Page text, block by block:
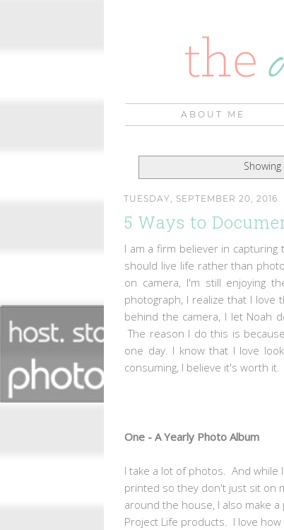
ABOUT ME
TUESDAY, SEPTEMBER 20, 2016
5 Ways to
I am a firm believer in
should live life rather than
on camera, I'm still enjoying
photograph, I realize that I
behind the camera, I let Noah
The reason I do this is
one day. I know that I love
consuming, I believe it's worth
One - A Yearly Photo Album
I take a lot of photos. And while
printed so they don't just sit on
around the house, I also make
Project Life products. I love